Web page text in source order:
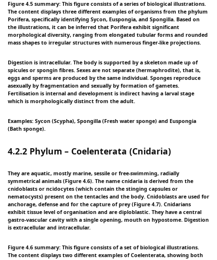
Figure 4.5 summary: This figure consists of a series of biological illustrations.
The content displays three different examples of organisms from the phylum
Porifera, specifically identifying Sycon, Euspongia, and Spongilla. Based on
the illustrations, it can be inferred that Porifera exhibit significant
morphological diversity, ranging from elongated tubular forms and rounded
mass shapes to irregular structures with numerous finger-like projections.
Digestion is intracellular. The body is supported by a skeleton made up of
spicules or spongin fibres. Sexes are not separate (hermaphrodite), that is,
eggs and sperms are produced by the same individual. Sponges reproduce
asexually by fragmentation and sexually by formation of gametes.
Fertilisation is internal and development is indirect having a larval stage
which is morphologically distinct from the adult.
Examples: Sycon (Scypha), Spongilla (Fresh water sponge) and Euspongia
(Bath sponge).
4.2.2 Phylum – Coelenterata (Cnidaria)
They are aquatic, mostly marine, sessile or free-swimming, radially
symmetrical animals (Figure 4.6). The name cnidaria is derived from the
cnidoblasts or ncidocytes (which contain the stinging capsules or
nematocysts) present on the tentacles and the body. Cnidoblasts are used for
anchorage, defense and for the capture of prey (Figure 4.7). Cnidarians
exhibit tissue level of organisation and are diploblastic. They have a central
gastro-vascular cavity with a single opening, mouth on hypostome. Digestion
is extracellular and intracellular.
Figure 4.6 summary: This figure consists of a set of biological illustrations.
The content displays two different examples of Coelenterata, showing both